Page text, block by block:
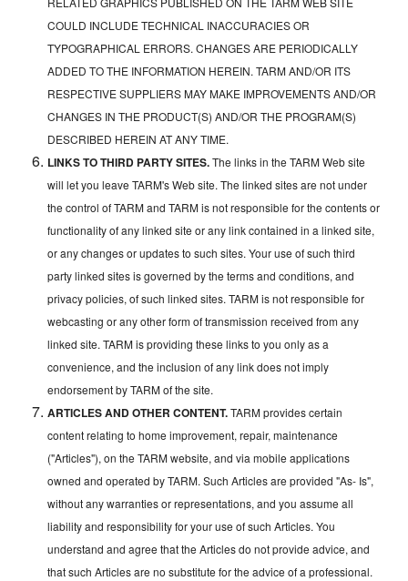
COULD INCLUDE TECHNICAL INACCURACIES OR
TYPOGRAPHICAL ERRORS. CHANGES ARE PERIODICALLY
ADDED TO THE INFORMATION HEREIN. TARM AND/OR ITS
RESPECTIVE SUPPLIERS MAY MAKE IMPROVEMENTS AND/OR
CHANGES IN THE PRODUCT(S) AND/OR THE PROGRAM(S)
DESCRIBED HEREIN AT ANY TIME.
LINKS TO THIRD PARTY SITES.The links in the TARM Web site
will let you leave TARM's Web site. The linked sites are not under
the control of TARM and TARM is not responsible for the contents or
functionality of any linked site or any link contained in a linked site,
or any changes or updates to such sites. Your use of such third
party linked sites is governed by the terms and conditions, and
privacy policies, of such linked sites. TARM is not responsible for
webcasting or any other form of transmission received from any
linked site. TARM is providing these links to you only as a
convenience, and the inclusion of any link does not imply
endorsement by TARM of the site.
ARTICLES AND OTHER CONTENT.TARM provides certain
content relating to home improvement, repair, maintenance
("Articles"), on the TARM website, and via mobile applications
owned and operated by TARM. Such Articles are provided "As- Is",
without any warranties or representations, and you assume all
liability and responsibility for your use of such Articles. You
understand and agree that the Articles do not provide advice, and
that such Articles are no substitute for the advice of a professional.